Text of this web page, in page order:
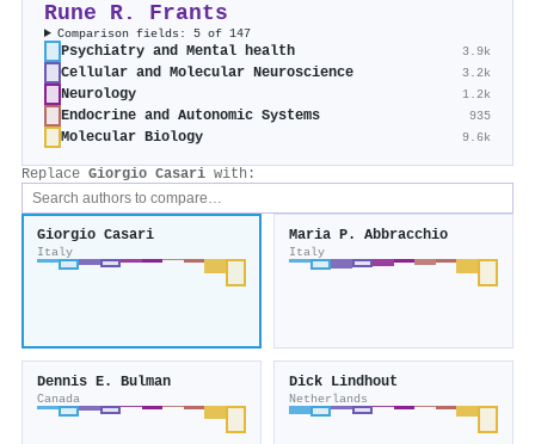
Rune R. Frants
Comparison fields: 5 of 147
Psychiatry and Mental health 3.9k
Cellular and Molecular Neuroscience 3.2k
Neurology 1.2k
Endocrine and Autonomic Systems 935
Molecular Biology 9.6k
Replace Giorgio Casari with:
Giorgio Casari
Italy
Maria P. Abbracchio
Italy
Dennis E. Bulman
Canada
Dick Lindhout
Netherlands